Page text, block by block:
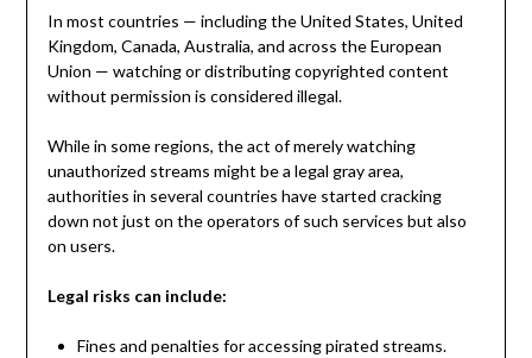
In most countries — including the United States, United
Kingdom, Canada, Australia, and across the European
Union — watching or distributing copyrighted content
without permission is considered illegal.
While in some regions, the act of merely watching
unauthorized streams might be a legal gray area,
authorities in several countries have started cracking
down not just on the operators of such services but also
on users.
Legal risks can include:
Fines and penalties for accessing pirated streams.